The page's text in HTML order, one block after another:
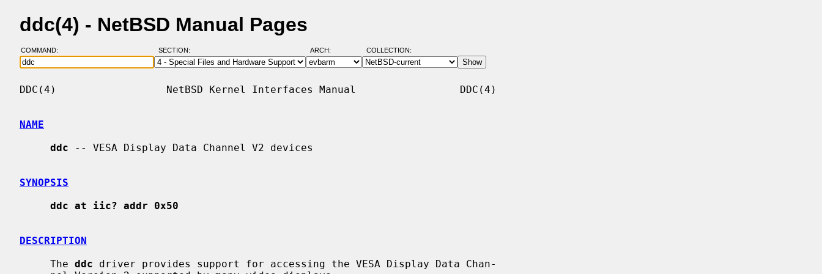
ddc(4) - NetBSD Manual Pages
COMMAND: SECTION: ARCH: COLLECTION:
DDC(4)                  NetBSD Kernel Interfaces Manual                 DDC(4)
NAME
ddc -- VESA Display Data Channel V2 devices
SYNOPSIS
ddc at iic? addr 0x50
DESCRIPTION
     The
ddc driver provides support for accessing the VESA Display Data Chan-